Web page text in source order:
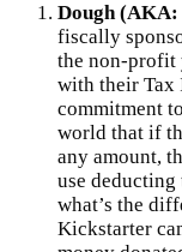
Dough
fiscally
the non-profit
with their Tax
commitment
world that if
any amount,
use
what’s the
Kickstarter